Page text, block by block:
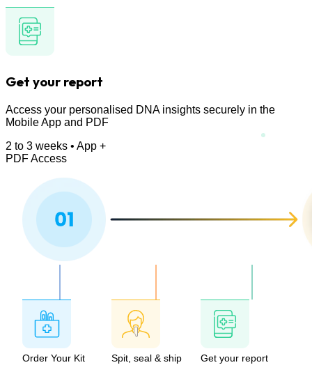
Get your report
Access your personalised DNA insights securely in the
Mobile App and PDF
2 to 3 weeks • App +
PDF Access
Order Your Kit Spit, seal & ship Get your report